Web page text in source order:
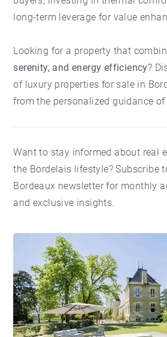
long-term leverage for value
Looking for a property that
serenity, and energy efficiency?
of luxury properties for sale in
from the personalized guidance
Want to stay informed about real
the Bordelais lifestyle?Subscribe
Bordeaux newsletter for monthly
and exclusive insights.